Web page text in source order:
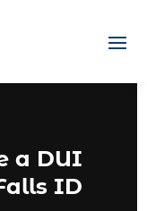
a DUI
ID